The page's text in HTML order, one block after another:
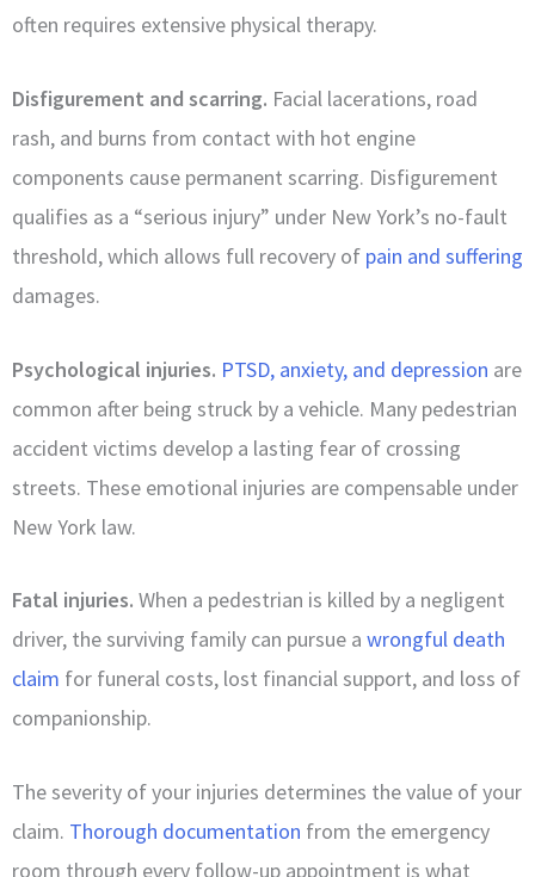
often requires extensive physical therapy.
Disfigurement and scarring. Facial lacerations, road
rash, and burns from contact with hot engine
components cause permanent scarring. Disfigurement
qualifies as a “serious injury” under New York’s no-fault
threshold, which allows full recovery of pain and suffering
damages.
Psychological injuries. PTSD, anxiety, and depression are
common after being struck by a vehicle. Many pedestrian
accident victims develop a lasting fear of crossing
streets. These emotional injuries are compensable under
New York law.
Fatal injuries. When a pedestrian is killed by a negligent
driver, the surviving family can pursue a wrongful death
claim for funeral costs, lost financial support, and loss of
companionship.
The severity of your injuries determines the value of your
claim. Thorough documentation from the emergency
room through every follow-up appointment is what